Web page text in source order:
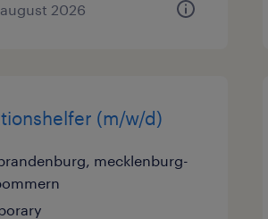
2026
(m/w/d)
mecklenburg-